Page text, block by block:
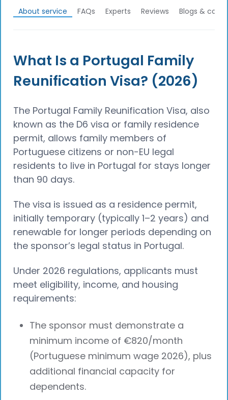
About service FAQs Experts Reviews Blogs &
What Is a Portugal Family
Reunification Visa? (2026)
The Portugal Family Reunification Visa, also
known as the D6 visa or family residence
permit, allows family members of
Portuguese citizens or non-EU legal
residents to live in Portugal for stays longer
than 90 days.
The visa is issued as a residence permit,
initially temporary (typically 1–2 years) and
renewable for longer periods depending on
the sponsor’s legal status in Portugal.
Under 2026 regulations, applicants must
meet eligibility, income, and housing
requirements:
The sponsor must demonstrate a
minimum income of €820/month
(Portuguese minimum wage 2026), plus
additional financial capacity for
dependents.